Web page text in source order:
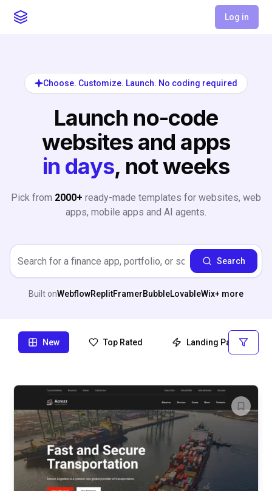
Log in
Choose. Customize. Launch. No coding required
Launch no-code
websites and apps
in days, not weeks
Pick from 2000+ ready-made templates for websites, web
apps, mobile apps and AI agents.
Search
Built onWebflowReplitFramerBubbleLovableWix+ more
New Top Rated Landing Page